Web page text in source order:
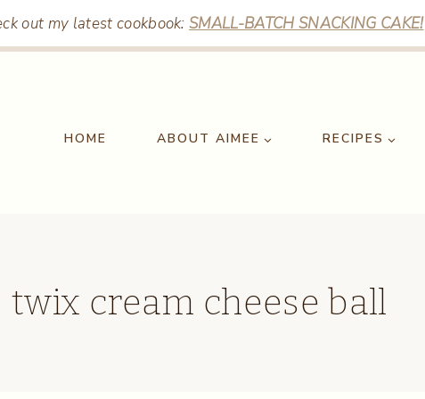
out my latest cookbook:SMALL-BATCH SNACKING CAKE!
HOME ABOUT AIMEE RECIPES
twix cream cheese ball